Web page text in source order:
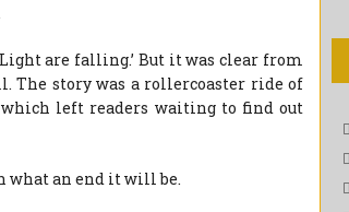
are falling.’ But it was clear from
The story was a rollercoaster ride of
left readers waiting to find out
what an end it will be.